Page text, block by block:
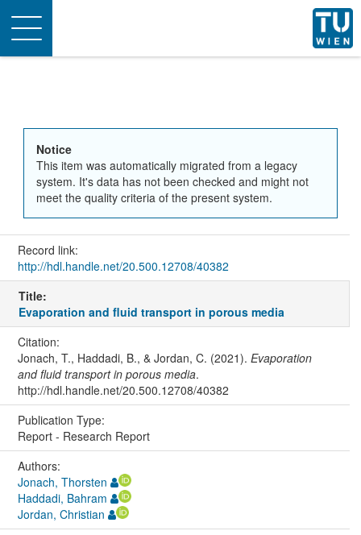
Toggle
navigation
Notice
This item was automatically migrated from a legacy
system. It's data has not been checked and might not
meet the quality criteria of the present system.
Record link:
http://hdl.handle.net/20.500.12708/40382
Title:
Evaporation and fluid transport in porous media
Citation:
Jonach, T., Haddadi, B., & Jordan, C. (2021). Evaporation
and fluid transport in porous media.
http://hdl.handle.net/20.500.12708/40382
Publication Type:
Report - Research Report
Authors:
Jonach, Thorsten
Haddadi, Bahram
Jordan, Christian